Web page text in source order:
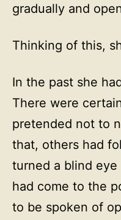
gradually and
Thinking of this,
In the past she
There were
pretended not to
that, others had
turned a blind
had come to the
to be spoken of